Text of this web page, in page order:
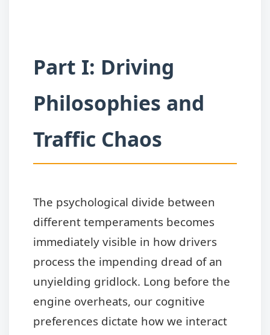
Part I: Driving
Philosophies and
Traffic Chaos
The psychological divide between
different temperaments becomes
immediately visible in how drivers
process the impending dread of an
unyielding gridlock. Long before the
engine overheats, our cognitive
preferences dictate how we interact